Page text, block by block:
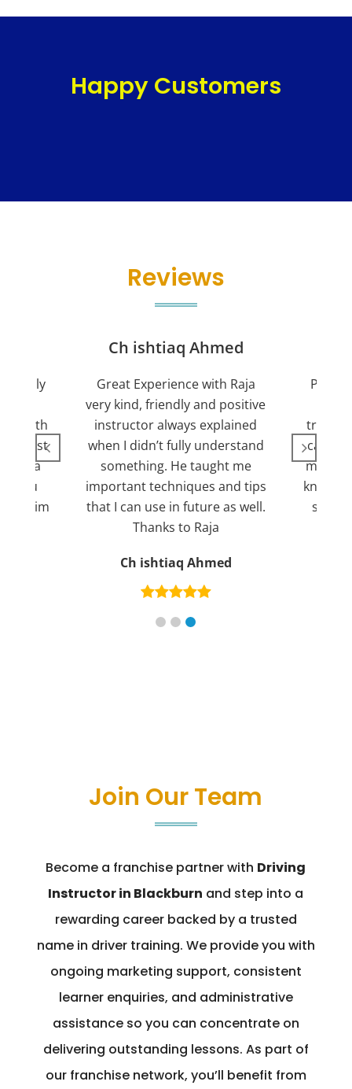
Happy Customers
Reviews
with
for a
you
him
Ch ishtiaq Ahmed
Great Experience with Raja
very kind, friendly and positive
instructor always explained
when I didn’t fully understand
something. He taught me
important techniques and tips
that I can use in future as well.
Thanks to Raja
Ch ishtiaq Ahmed
trying
can
more
Join Our Team
Become a franchise partner with Driving
Instructor in Blackburn and step into a
rewarding career backed by a trusted
name in driver training. We provide you with
ongoing marketing support, consistent
learner enquiries, and administrative
assistance so you can concentrate on
delivering outstanding lessons. As part of
our franchise network, you’ll benefit from